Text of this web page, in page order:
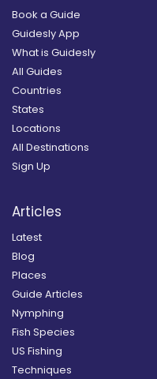
Book a Guide
Guidesly App
What is Guidesly
All Guides
Countries
States
Locations
All Destinations
Sign Up
Articles
Latest
Blog
Places
Guide Articles
Nymphing
Fish Species
US Fishing
Techniques